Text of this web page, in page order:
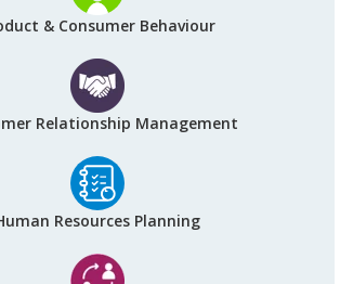
& Consumer Behaviour
Relationship Management
Resources Planning